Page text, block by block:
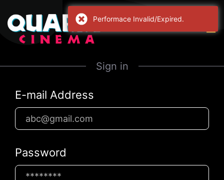
Sign in
E-mail Address
Password
Performace Invalid/Expired.